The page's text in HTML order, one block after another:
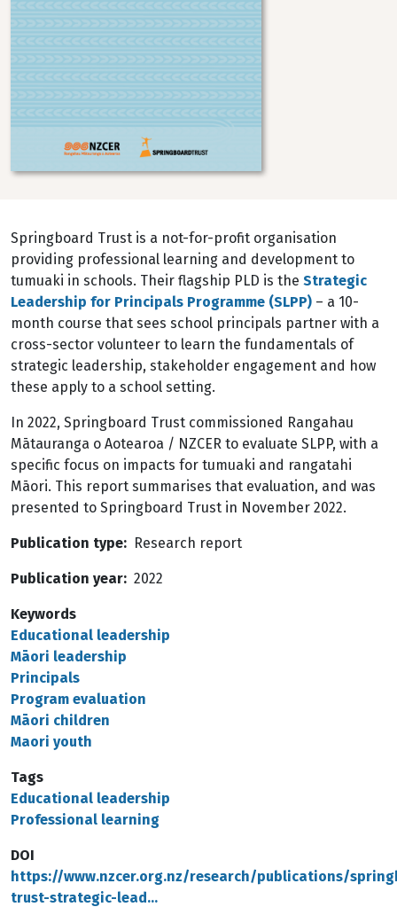
Springboard Trust is a not-for-profit organisation
providing professional learning and development to
tumuaki in schools. Their flagship PLD is the Strategic
Leadership for Principals Programme (SLPP) – a 10-
month course that sees school principals partner with a
cross-sector volunteer to learn the fundamentals of
strategic leadership, stakeholder engagement and how
these apply to a school setting.
In 2022, Springboard Trust commissioned Rangahau
Mātauranga o Aotearoa / NZCER to evaluate SLPP, with a
specific focus on impacts for tumuaki and rangatahi
Māori. This report summarises that evaluation, and was
presented to Springboard Trust in November 2022.
Publication type Research report
Publication year 2022
Keywords
Educational leadership
Māori leadership
Principals
Program evaluation
Māori children
Maori youth
Tags
Educational leadership
Professional learning
DOI
https://www.nzcer.org.nz/research/publications/
trust-strategic-lead…